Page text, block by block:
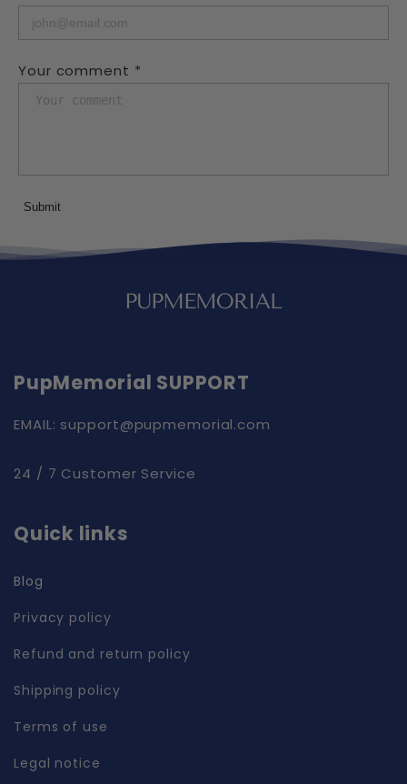
Your comment *
Submit
PupMemorial SUPPORT
EMAIL: support@pupmemorial.com
24 / 7 Customer Service
Quick links
Blog
Privacy policy
Refund and return policy
Shipping policy
Terms of use
Legal notice